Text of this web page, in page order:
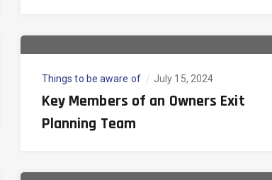
Things to be aware of July 15, 2024
Key Members of an Owners Exit
Planning Team